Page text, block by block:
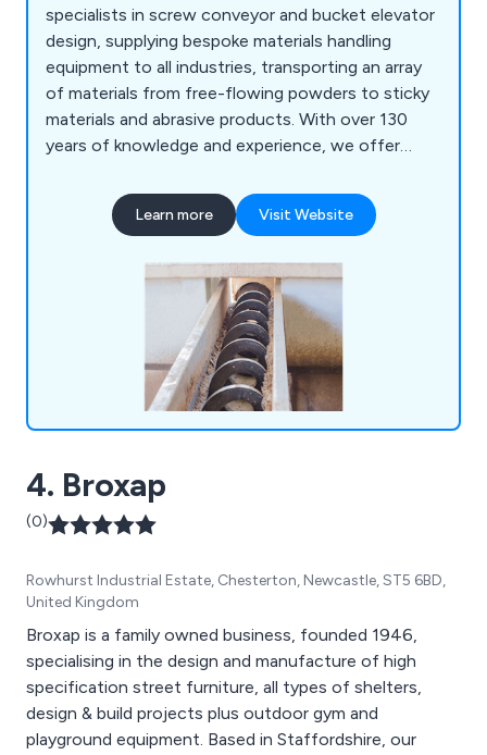
specialists in screw conveyor and bucket elevator
design, supplying bespoke materials handling
equipment to all industries, transporting an array
of materials from free-flowing powders to sticky
materials and abrasive products. With over 130
years of knowledge and experience, we offer
handling systems including screw conveyors,
bucket elevators, hoppers, bins, silos, augers and
requirements. In addition, we offer complete
aftersales support, with a full range of spare parts
on offer, along with screw conveyor, bucket
elevator and auger repair services. We also
manufacture spare parts for machines
manufactured by other suppliers, replicating
almost any design.
Learn more Visit Website
4. Broxap
(0)
Rowhurst Industrial Estate, Chesterton, Newcastle, ST5 6BD,
United Kingdom
Broxap is a family owned business, founded 1946,
specialising in the design and manufacture of high
specification street furniture, all types of shelters,
design & build projects plus outdoor gym and
playground equipment. Based in Staffordshire, our